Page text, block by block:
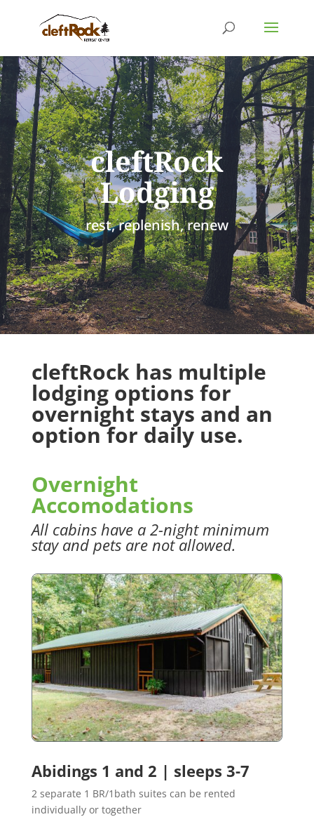
cleftRock
Lodging
rest, replenish, renew
cleftRock has multiple
lodging options for
overnight stays and an
option for daily use.
Overnight
Accomodations
All cabins have a 2-night minimum
stay and pets are not allowed.
Abidings 1 and 2 | sleeps 3-7
2 separate 1 BR/1bath suites can be rented
individually or together